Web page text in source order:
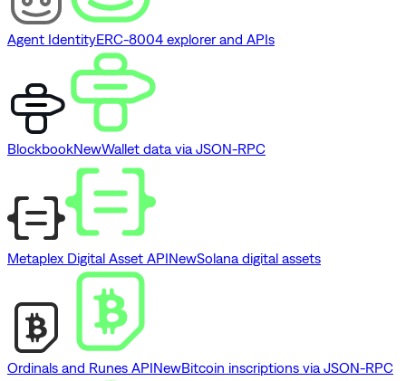
Agent IdentityERC-8004 explorer and APIs
BlockbookNewWallet data via JSON-RPC
Metaplex Digital Asset APINewSolana digital assets
Ordinals and Runes APINewBitcoin inscriptions via JSON-RPC